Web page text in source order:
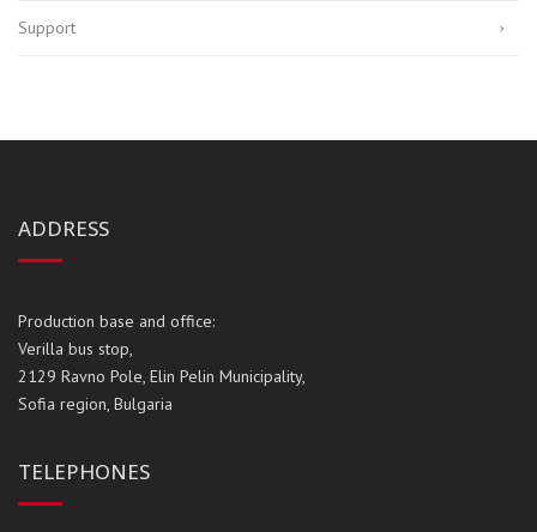
Support
ADDRESS
Production base and office:
Verilla bus stop,
2129 Ravno Pole, Elin Pelin Municipality,
Sofia region, Bulgaria
TELEPHONES